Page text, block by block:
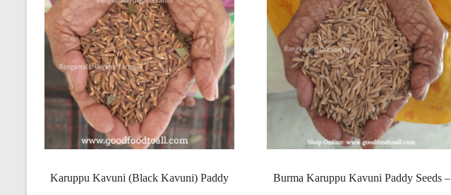
Karuppu Kavuni (Black Kavuni) Paddy
Burma Karuppu Kavuni Paddy Seeds –